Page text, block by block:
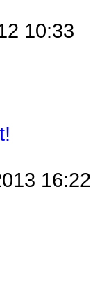
10:33
16:22